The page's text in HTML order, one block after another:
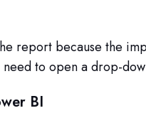
report because the
to open a drop-
BI